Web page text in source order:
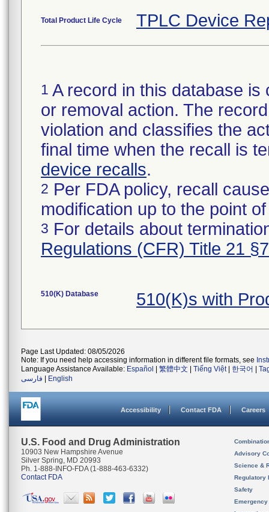
Total Product Life Cycle TPLC Device
1 A record in this database
or removal action. The
violation and classifies the
final time when the recall is
device recalls.
2 Per FDA policy, recall
modification up to the point
3 For details about
Regulations (CFR) Title 21
510(K) Database 510(K)s with
Page Last Updated: 08/05/2026
Note: If you need help accessing information in different file formats, see
Language Assistance Available: Español 繁體中文 Tiếng Việt| 한국어
فارسی
English
Accessibility Contact FDA Careers
U.S. Food and Drug Administration
10903 New Hampshire Avenue
Silver Spring, MD 20993
Ph. 1-888-INFO-FDA (1-888-463-6332)
Contact FDA
Advisory
Science &
Regulatory
Safety